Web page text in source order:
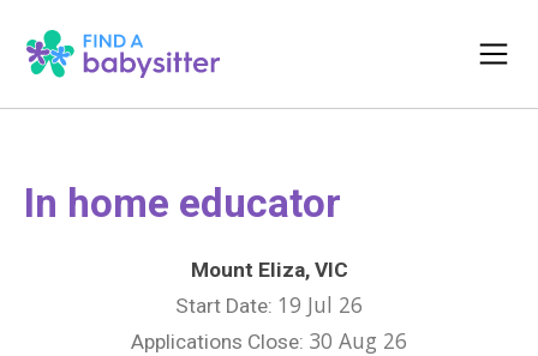
In home educator
Mount Eliza, VIC
Start Date: 19 Jul 26
Applications Close: 30 Aug 26